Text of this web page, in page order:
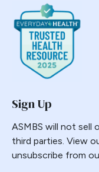
Sign Up
ASMBS will not sell
third parties. View
unsubscribe from